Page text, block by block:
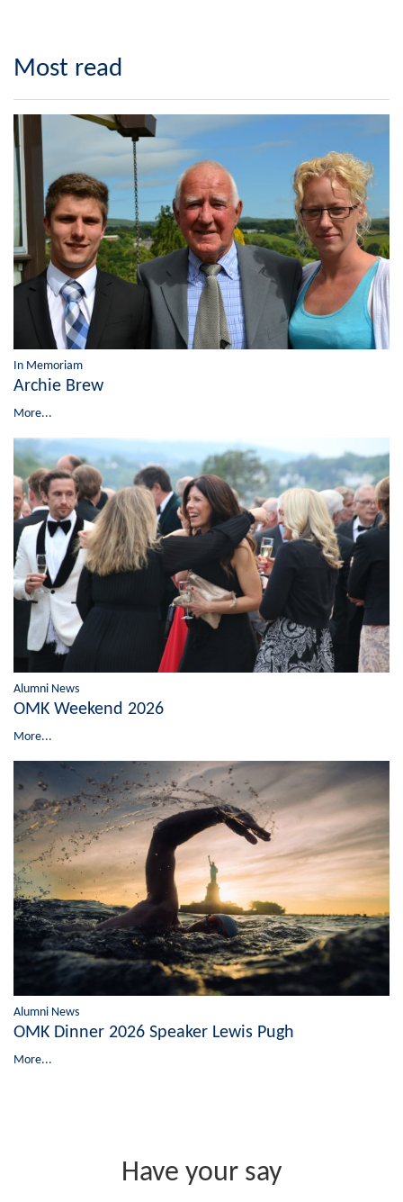
Most read
In Memoriam
Archie Brew
More...
Alumni News
OMK Weekend 2026
More...
Alumni News
OMK Dinner 2026 Speaker Lewis Pugh
More...
Have your say